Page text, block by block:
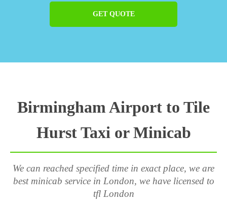
GET QUOTE
Birmingham Airport to Tile
Hurst Taxi or Minicab
We can reached specified time in exact place, we are
best minicab service in London, we have licensed to
tfl London